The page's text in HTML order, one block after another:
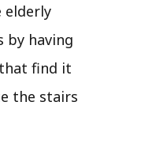
elderly
by having
find it
the stairs